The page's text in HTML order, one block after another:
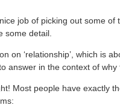
job of picking out some of
some detail.
on ‘relationship’, which is
answer in the context of why
Most people have exactly